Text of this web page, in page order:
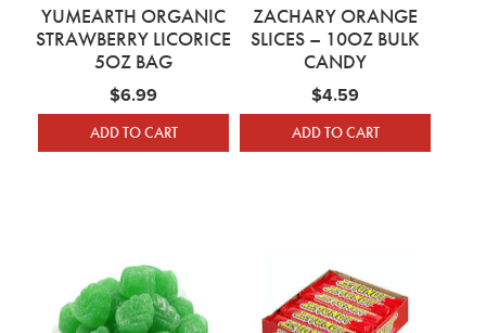
YUMEARTH ORGANIC
STRAWBERRY LICORICE
5OZ BAG
$6.99
ADD TO CART
ZACHARY ORANGE
SLICES – 10OZ BULK
CANDY
$4.59
ADD TO CART